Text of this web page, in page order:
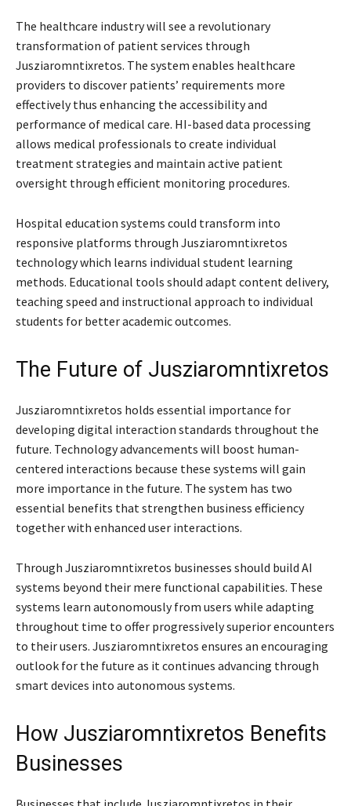
The healthcare industry will see a revolutionary
transformation of patient services through
Jusziaromntixretos. The system enables healthcare
providers to discover patients’ requirements more
effectively thus enhancing the accessibility and
performance of medical care. HI-based data processing
allows medical professionals to create individual
treatment strategies and maintain active patient
oversight through efficient monitoring procedures.
Hospital education systems could transform into
responsive platforms through Jusziaromntixretos
technology which learns individual student learning
methods. Educational tools should adapt content delivery,
teaching speed and instructional approach to individual
students for better academic outcomes.
The Future of Jusziaromntixretos
Jusziaromntixretos holds essential importance for
developing digital interaction standards throughout the
future. Technology advancements will boost human-
centered interactions because these systems will gain
more importance in the future. The system has two
essential benefits that strengthen business efficiency
together with enhanced user interactions.
Through Jusziaromntixretos businesses should build AI
systems beyond their mere functional capabilities. These
systems learn autonomously from users while adapting
throughout time to offer progressively superior encounters
to their users. Jusziaromntixretos ensures an encouraging
outlook for the future as it continues advancing through
smart devices into autonomous systems.
How Jusziaromntixretos Benefits
Businesses